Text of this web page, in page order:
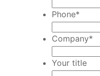
Phone*
Company*
Your title